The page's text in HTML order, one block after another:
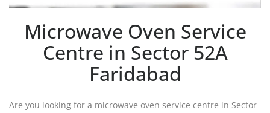
Microwave Oven Service
Centre in Sector 52A
Faridabad
Are you looking for a microwave oven service centre in Sector